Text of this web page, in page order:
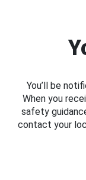
You’ll be
When you
safety
contact your